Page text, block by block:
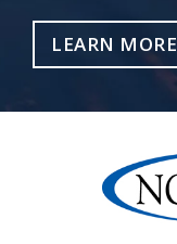
LEARN MORE